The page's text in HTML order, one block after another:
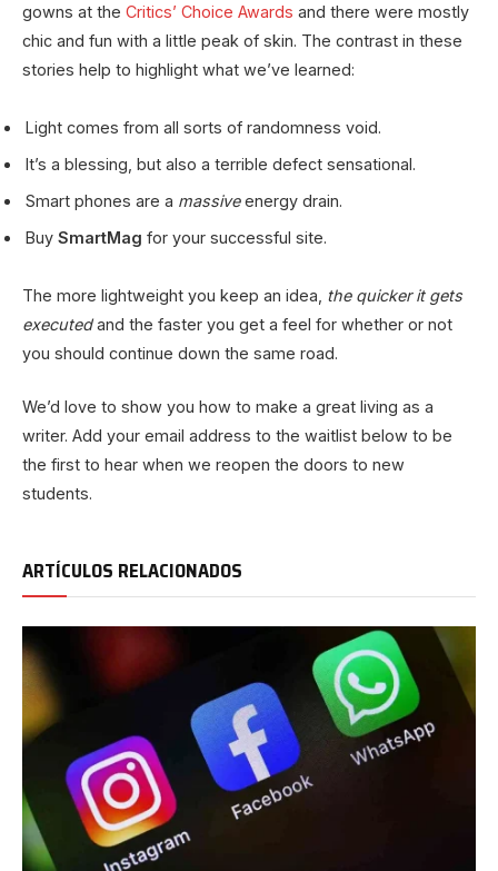
gowns at the Critics’ Choice Awards and there were mostly
chic and fun with a little peak of skin. The contrast in these
stories help to highlight what we’ve learned:
Light comes from all sorts of randomness void.
It’s a blessing, but also a terrible defect sensational.
Smart phones are a massiveenergy drain.
Buy SmartMag for your successful site.
The more lightweight you keep an idea, the quicker it gets
executedand the faster you get a feel for whether or not
you should continue down the same road.
We’d love to show you how to make a great living as a
writer. Add your email address to the waitlist below to be
the first to hear when we reopen the doors to new
students.
ARTÍCULOS RELACIONADOS